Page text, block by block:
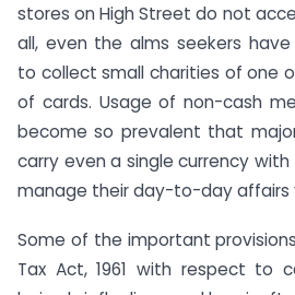
stores on High Street do not
all, even the alms seekers
to collect small charities of one
of cards. Usage of non-cash
become so prevalent that
carry even a single currency
manage their day-to-day affairs
Some of the important
Tax Act, 1961 with respect to